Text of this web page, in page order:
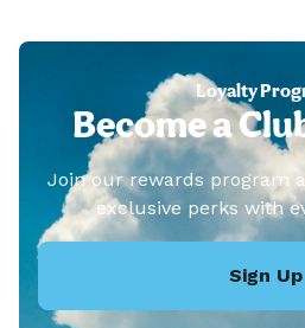
Loyalty
Become a
Join our rewards program
exclusive perks with
Sign Up